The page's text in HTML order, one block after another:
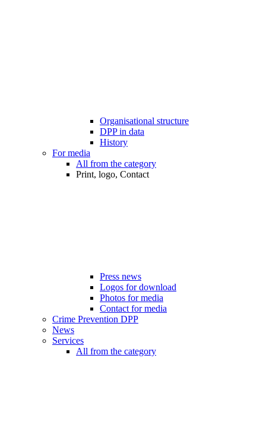
Organisational structure
DPP in data
History
For media
All from the category
Print, logo, Contact
Press news
Logos for download
Photos for media
Contact for media
Crime Prevention DPP
News
Services
All from the category